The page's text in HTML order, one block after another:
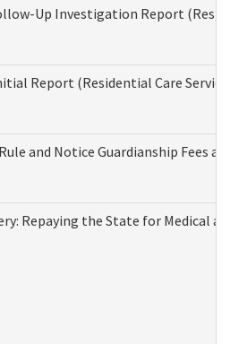
Up Investigation Report
Report (Residential Care
and Notice Guardianship Fees
Repaying the State for Medical